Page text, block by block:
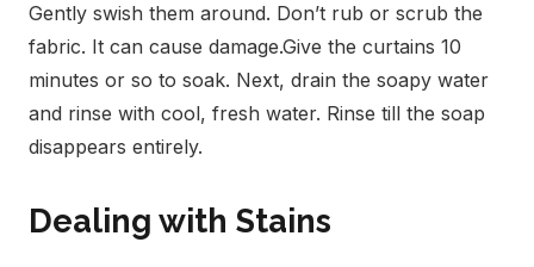
Gently swish them around. Don’t rub or scrub the
fabric. It can cause damage.Give the curtains 10
minutes or so to soak. Next, drain the soapy water
and rinse with cool, fresh water. Rinse till the soap
disappears entirely.
Dealing with Stains